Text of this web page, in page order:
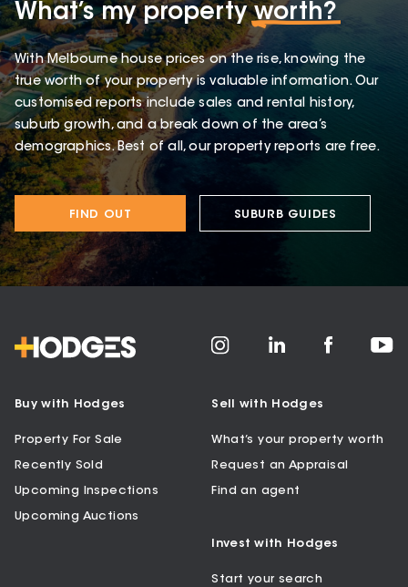
What’s my propertyworth?
With Melbourne house prices on the rise, knowing the
true worth of your property is valuable information. Our
customised reports include sales and rental history,
suburb growth, and a break down of the area’s
demographics. Best of all, our property reports are free.
FIND OUT SUBURB GUIDES
Buy with Hodges
Property For Sale
Recently Sold
Upcoming Inspections
Upcoming Auctions
Sell with Hodges
What’s your property worth
Request an Appraisal
Find an agent
Invest with Hodges
Start your search